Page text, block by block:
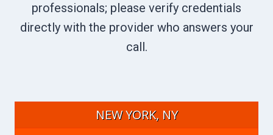
professionals; please verify credentials
directly with the provider who answers your
call.
NEW YORK, NY